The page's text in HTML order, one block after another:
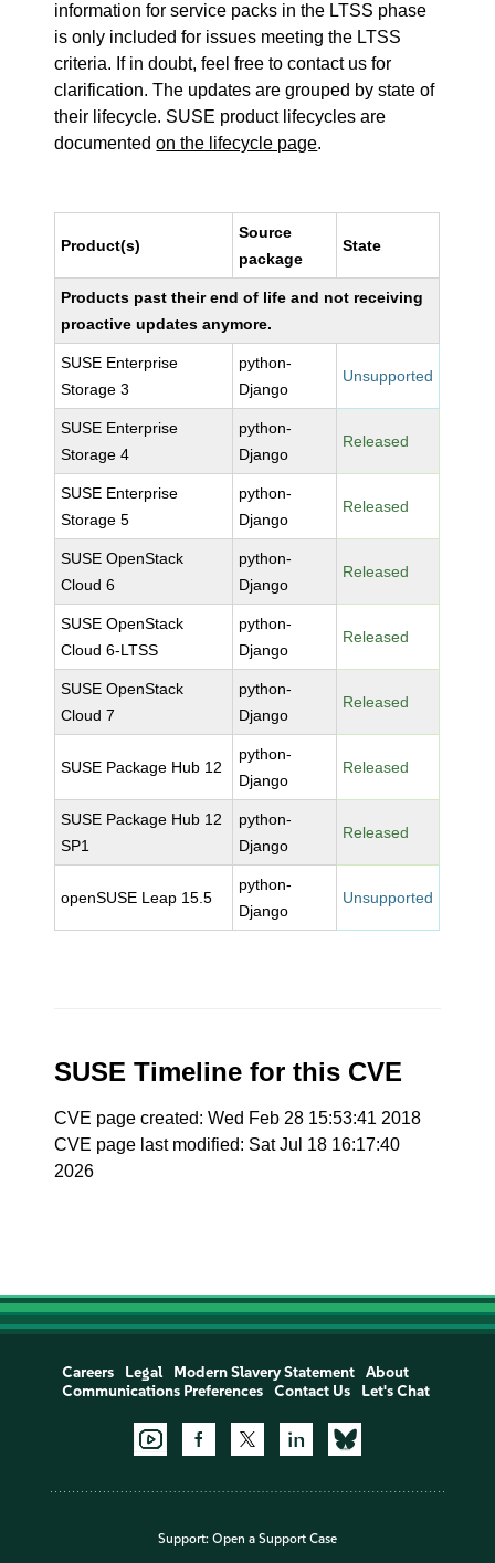
information for service packs in the LTSS phase
is only included for issues meeting the LTSS
criteria. If in doubt, feel free to contact us for
clarification. The updates are grouped by state of
their lifecycle. SUSE product lifecycles are
documentedon the lifecycle page.
Product(s)
Source
package
State
Products past their end of life and not receiving
proactive updates anymore.
SUSE Enterprise
Storage 3
python-
Django
Unsupported
SUSE Enterprise
Storage 4
python-
Django
Released
SUSE Enterprise
Storage 5
python-
Django
Released
SUSE OpenStack
Cloud 6
python-
Django
Released
SUSE OpenStack
Cloud 6-LTSS
python-
Django
Released
SUSE OpenStack
Cloud 7
python-
Django
Released
SUSE Package Hub 12
python-
Django
Released
SUSE Package Hub 12
SP1
python-
Django
Released
openSUSE Leap 15.5
python-
Django
Unsupported
SUSE Timeline for this CVE
CVE page created: Wed Feb 28 15:53:41 2018
CVE page last modified: Sat Jul 18 16:17:40
2026
Careers Legal Modern Slavery Statement
About
Communications Preferences
Contact Us Let's Chat
Support: Open a Support Case